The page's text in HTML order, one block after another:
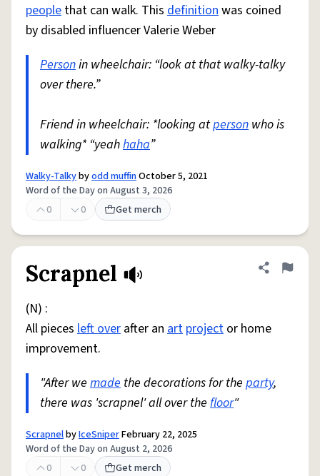
people that can walk. This definitionwas coined
by disabled influencer Valerie Weber
Personin wheelchair: “look at that walky-talky
over there.”
Friend in wheelchair: *looking atperson who is
walking* “yeahhaha”
Walky-Talkybyodd muffinOctober 5, 2021
Word of the Day on August 3, 2026
0
0 Get merch
Scrapnel Share
Flag
(N) :
All pieces left over after an art project or home
improvement.
"After we made the decorations for the party,
there was 'scrapnel' all over the floor"
ScrapnelbyIceSniperFebruary 22, 2025
Word of the Day on August 2, 2026
0
0 Get merch